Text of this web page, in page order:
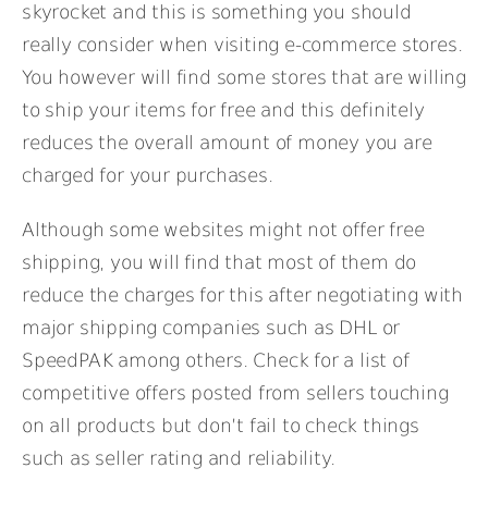
skyrocket and this is something you should
really consider when visiting e-commerce stores.
You however will find some stores that are willing
to ship your items for free and this definitely
reduces the overall amount of money you are
charged for your purchases.
Although some websites might not offer free
shipping, you will find that most of them do
reduce the charges for this after negotiating with
major shipping companies such as DHL or
SpeedPAK among others. Check for a list of
competitive offers posted from sellers touching
on all products but don’t fail to check things
such as seller rating and reliability.